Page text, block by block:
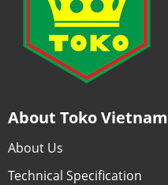
About Toko Vietnam
About Us
Technical Specification